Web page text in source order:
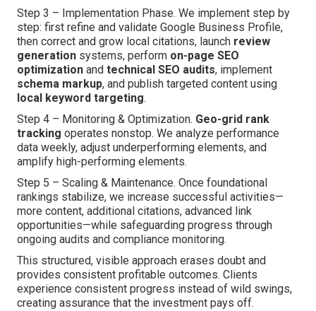
Step 3 – Implementation Phase. We implement step by
step: first refine and validate Google Business Profile,
then correct and grow local citations, launch review
generation systems, perform on-page SEO
optimization and technical SEO audits, implement
schema markup, and publish targeted content using
local keyword targeting.
Step 4 – Monitoring & Optimization. Geo-grid rank
tracking operates nonstop. We analyze performance
data weekly, adjust underperforming elements, and
amplify high-performing elements.
Step 5 – Scaling & Maintenance. Once foundational
rankings stabilize, we increase successful activities—
more content, additional citations, advanced link
opportunities—while safeguarding progress through
ongoing audits and compliance monitoring.
This structured, visible approach erases doubt and
provides consistent profitable outcomes. Clients
experience consistent progress instead of wild swings,
creating assurance that the investment pays off.